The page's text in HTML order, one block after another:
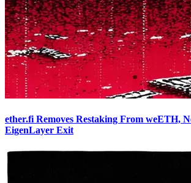
ether.fi Removes Restaking From weETH,
EigenLayer Exit